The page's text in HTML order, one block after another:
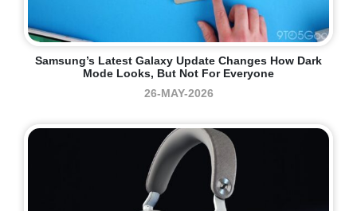
Samsung’s Latest Galaxy Update Changes How Dark
Mode Looks, But Not For Everyone
26-MAY-2026